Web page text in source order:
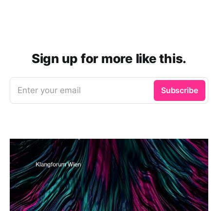
Sign up for more like this.
Enter your email Subscribe